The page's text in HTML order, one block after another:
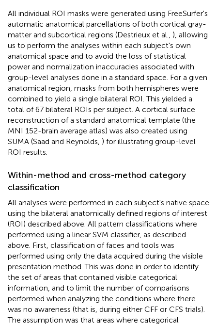
All individual ROI masks were generated using FreeSurfer's
automatic anatomical parcellations of both cortical gray-
matter and subcortical regions (Destrieux et al., ), allowing
us to perform the analyses within each subject's own
anatomical space and to avoid the loss of statistical
power and normalization inaccuracies associated with
group-level analyses done in a standard space. For a given
anatomical region, masks from both hemispheres were
combined to yield a single bilateral ROI. This yielded a
total of 67 bilateral ROIs per subject. A cortical surface
reconstruction of a standard anatomical template (the
MNI 152-brain average atlas) was also created using
SUMA (Saad and Reynolds, ) for illustrating group-level
ROI results.
Within-method and cross-method category
classification
All analyses were performed in each subject's native space
using the bilateral anatomically defined regions of interest
(ROI) described above. All pattern classifications where
performed using a linear SVM classifier, as described
above. First, classification of faces and tools was
performed using only the data acquired during the visible
presentation method. This was done in order to identify
the set of areas that contained visible categorical
information, and to limit the number of comparisons
performed when analyzing the conditions where there
was no awareness (that is, during either CFF or CFS trials).
The assumption was that areas where categorical